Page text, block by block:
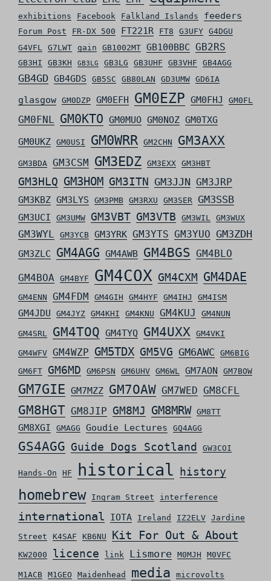
exhibitions Facebook Falkland Islands feeders
Forum Post FR-DX 500 FT221R FT8 G3UFY G4DGU
G4VFL
G7LWT gain GB1002MT GB100BBC GB2RS
GB3HI GB3KH GB3LG GB3LG GB3UHF GB3VHF GB4AGG
GB4GD GB4GDS GB5SC GB80LAN GD3UMW GD6IA
glasgow GM0DZP GM0EFH GM0EZP GM0FHJ GM0FL
GM0FNL GM0KTO GM0MUO GM0NOZ GM0TXG
GM0UKZ GM0USI GM0WRR GM2CHN GM3AXX
GM3BDA GM3CSM GM3EDZ GM3EXX GM3HBT
GM3HLQ GM3HOM GM3ITN GM3JJN GM3JRP
GM3KBZ GM3LYS GM3PMB GM3RXU GM3SER GM3SSB
GM3UCI GM3UMW GM3VBT GM3VTB GM3WIL GM3WUX
GM3WYL GM3YCB GM3YRK GM3YTS GM3YUO GM3ZDH
GM3ZLC GM4AGG GM4AWB GM4BGS GM4BLO
GM4BOA GM4BYF GM4COX GM4CXM GM4DAE
GM4ENN GM4FDM GM4GIH GM4HYF GM4IHJ GM4ISM
GM4JDU GM4JYZ GM4KHI GM4KNU GM4KUJ GM4NUN
GM4SRL GM4TOQ GM4TYQ GM4UXX
GM4VKI
GM4WFV GM4WZP GM5TDX GM5VG GM6AWC
GM6BIG
GM6FT
GM6MD GM6PSN GM6UHV GM6WL GM7AON GM7BOW
GM7GIE GM7MZZ GM7OAW GM7WED GM8CFL
GM8HGT GM8JIP GM8MJ GM8MRW GM8TT
GM8XGI GMAGG Goudie Lectures GQ4AGG
GS4AGG Guide Dogs Scotland GW3COI
Hands-On HF historical history
homebrew Ingram Street interference
international IOTA Ireland IZ2ELV Jardine
Street
K4SAF KB6NU Kit For Out & About
KW2000 licence link Lismore M0MJH M0VFC
M1ACB M1GEO Maidenhead media microvolts